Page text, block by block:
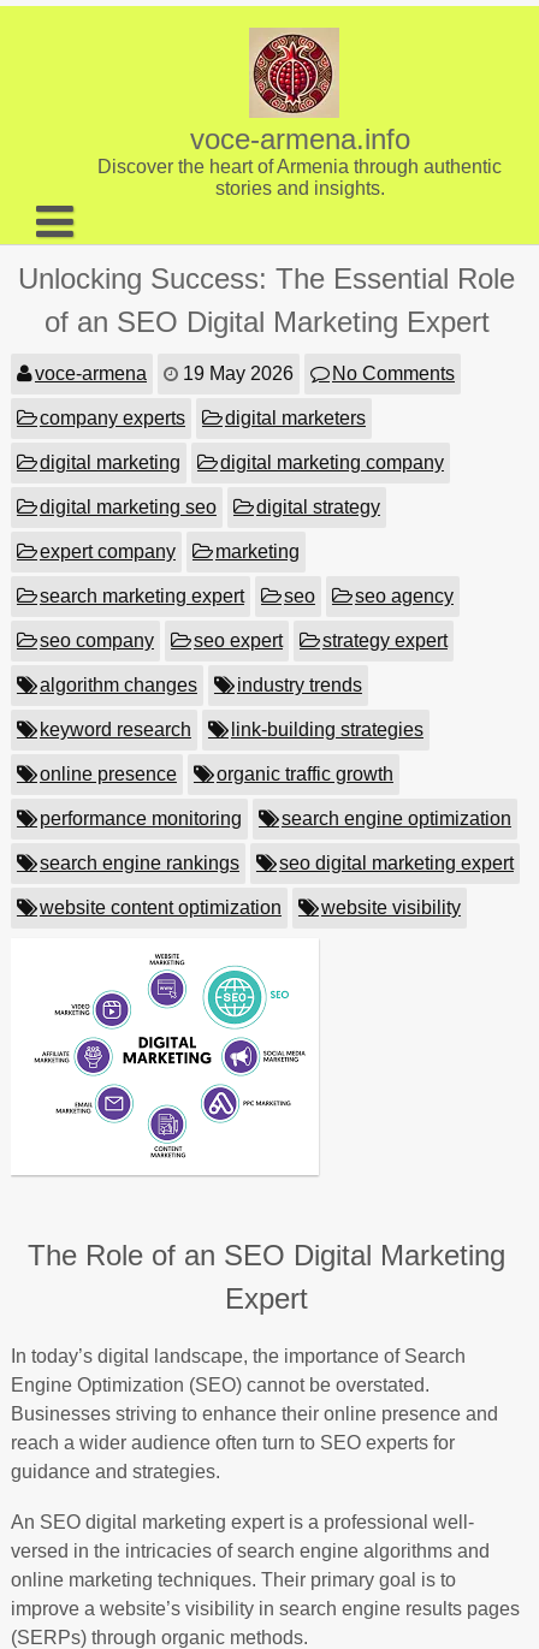
Skip
voce-armena.info
Discover the heart of Armenia through authentic
stories and insights.
About us
Contact
Unlocking Success: The Essential Role
of an SEO Digital Marketing Expert
voce-armena 19 May 2026 No Comments
company experts digital marketers
digital marketing digital marketing company
digital marketing seo digital strategy
expert company marketing
search marketing expert seo seo agency
seo company seo expert strategy expert
algorithm changes industry trends
keyword research link-building strategies
online presence organic traffic growth
performance monitoring search engine optimization
search engine rankings seo digital marketing expert
website content optimization website visibility
The Role of an SEO Digital Marketing
Expert
In today’s digital landscape, the importance of Search
Engine Optimization (SEO) cannot be overstated.
Businesses striving to enhance their online presence and
reach a wider audience often turn to SEO experts for
guidance and strategies.
An SEO digital marketing expert is a professional well-
versed in the intricacies of search engine algorithms and
online marketing techniques. Their primary goal is to
improve a website’s visibility in search engine results pages
(SERPs) through organic methods.